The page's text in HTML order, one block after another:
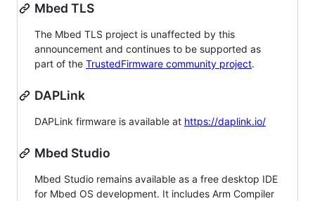
Mbed TLS
The Mbed TLS project is unaffected by this
announcement and continues to be supported as
part of the TrustedFirmware community project.
DAPLink
DAPLink firmware is available at https://daplink.io/
Mbed Studio
Mbed Studio remains available as a free desktop IDE
for Mbed OS development. It includes Arm Compiler